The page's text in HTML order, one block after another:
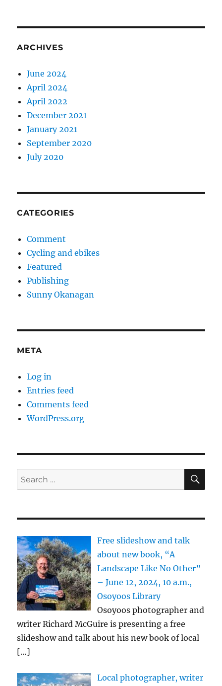
ARCHIVES
June 2024
April 2024
April 2022
December 2021
January 2021
September 2020
July 2020
CATEGORIES
Comment
Cycling and ebikes
Featured
Publishing
Sunny Okanagan
META
Log in
Entries feed
Comments feed
WordPress.org
Search
for:
Free slideshow and talk
about new book, “A
Landscape Like No Other”
– June 12, 2024, 10 a.m.,
Osoyoos Library
Osoyoos photographer and
writer Richard McGuire is presenting a free
slideshow and talk about his new book of local
[…]
Local photographer, writer